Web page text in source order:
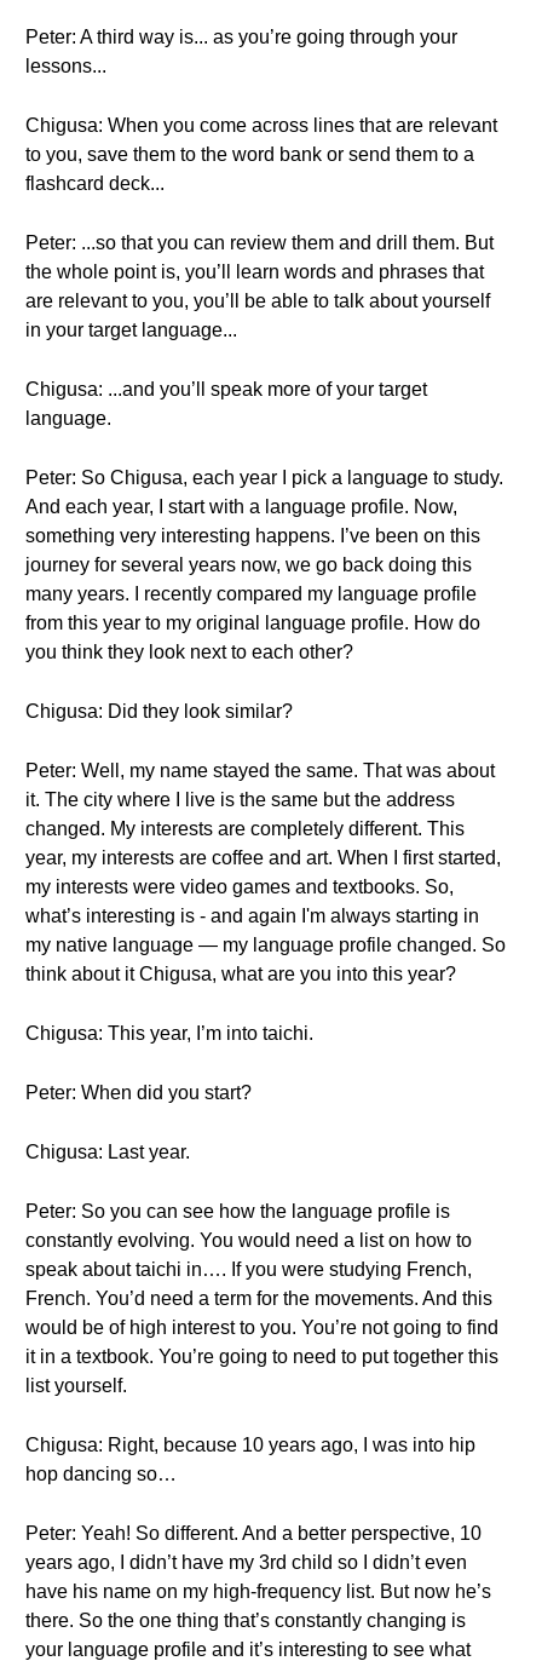
Peter: A third way is... as you’re going through your
lessons...
Chigusa: When you come across lines that are relevant
to you, save them to the word bank or send them to a
flashcard deck...
Peter: ...so that you can review them and drill them. But
the whole point is, you’ll learn words and phrases that
are relevant to you, you’ll be able to talk about yourself
in your target language...
Chigusa: ...and you’ll speak more of your target
language.
Peter: So Chigusa, each year I pick a language to study.
And each year, I start with a language profile. Now,
something very interesting happens. I’ve been on this
journey for several years now, we go back doing this
many years. I recently compared my language profile
from this year to my original language profile. How do
you think they look next to each other?
Chigusa: Did they look similar?
Peter: Well, my name stayed the same. That was about
it. The city where I live is the same but the address
changed. My interests are completely different. This
year, my interests are coffee and art. When I first started,
my interests were video games and textbooks. So,
what’s interesting is - and again I'm always starting in
my native language — my language profile changed. So
think about it Chigusa, what are you into this year?
Chigusa: This year, I’m into taichi.
Peter: When did you start?
Chigusa: Last year.
Peter: So you can see how the language profile is
constantly evolving. You would need a list on how to
speak about taichi in…. If you were studying French,
French. You’d need a term for the movements. And this
would be of high interest to you. You’re not going to find
it in a textbook. You’re going to need to put together this
list yourself.
Chigusa: Right, because 10 years ago, I was into hip
hop dancing so…
Peter: Yeah! So different. And a better perspective, 10
years ago, I didn’t have my 3rd child so I didn’t even
have his name on my high-frequency list. But now he’s
there. So the one thing that’s constantly changing is
your language profile and it’s interesting to see what